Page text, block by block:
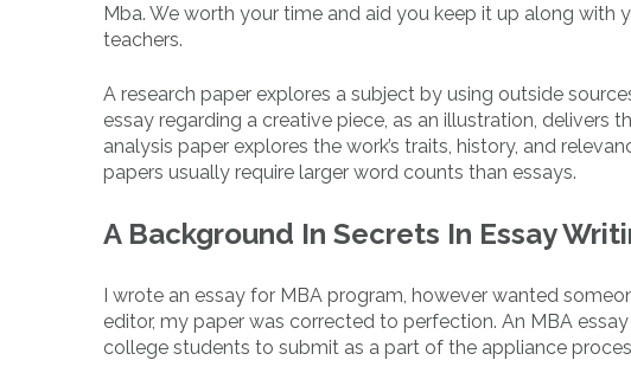
Mba. We worth your time and aid you keep it up along
teachers.
A research paper explores a subject by using outside
essay regarding a creative piece, as an illustration, delivers
analysis paper explores the work’s traits, history, and
papers usually require larger word counts than essays.
A Background In Secrets In Essay
I wrote an essay for MBA program, however wanted
editor, my paper was corrected to perfection. An MBA
college students to submit as a part of the appliance